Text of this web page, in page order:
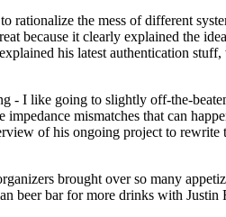
the mess of different
because it clearly explained the
his latest authentication
- I like going to slightly off-the-
mismatches that can
of his ongoing project to rewrite
brought over so many
beer bar for more drinks with Justin